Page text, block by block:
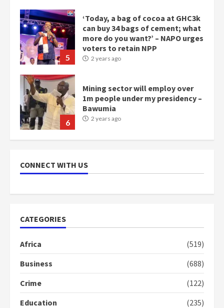
5
‘Today, a bag of cocoa at GHC3k
can buy 34 bags of cement; what
more do you want?’ – NAPO urges
voters to retain NPP
2 years ago
6
Mining sector will employ over
1m people under my presidency –
Bawumia
2 years ago
scheme for youth in mining
communities
1
mean I will vote for NPP –
CONNECT WITH US
CATEGORIES
Africa
(519)
Business
(688)
Crime
(122)
Education
(235)